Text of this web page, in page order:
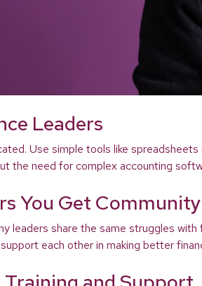
Leaders
Use simple tools like
the need for complex accounting
You Get Community
leaders share the same struggles
each other in making better